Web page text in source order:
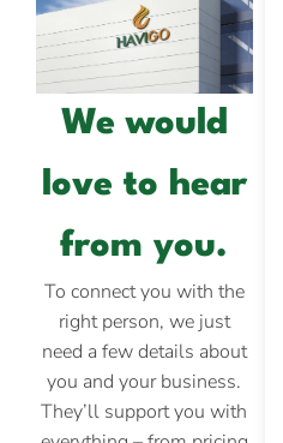
We would
love to hear
from you.
To connect you with the
right person, we just
need a few details about
you and your business.
They’ll support you with